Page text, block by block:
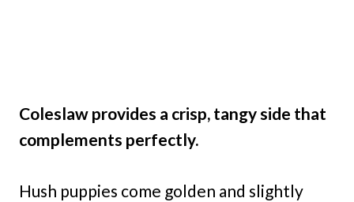
Coleslaw provides a crisp, tangy side that
complements perfectly.
Hush puppies come golden and slightly